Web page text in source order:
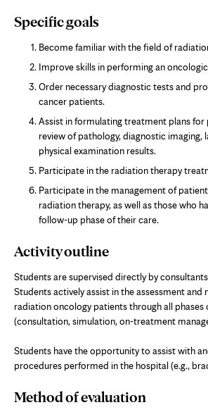
Specific goals
Become familiar with the field of
Improve skills in performing an
Order necessary diagnostic tests and
cancer patients.
Assist in formulating treatment plans
review of pathology, diagnostic imaging,
physical examination results.
Participate in the radiation therapy
Participate in the management of
radiation therapy, as well as those who
follow-up phase of their care.
Activity outline
Students are supervised directly by
Students actively assist in the assessment and
radiation oncology patients through all phases
(consultation, simulation, on-treatment
Students have the opportunity to assist with
procedures performed in the hospital (e.g.,
Method of evaluation